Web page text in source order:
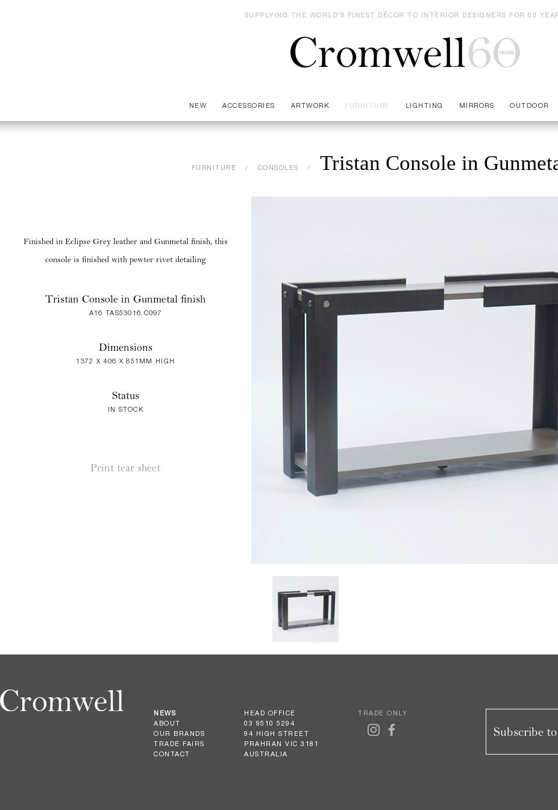
SUPPLYING THE WORLD'S FINEST DÉCOR TO INTERIOR DESIGNERS FOR 60
NEW ACCESSORIES ARTWORK FURNITURE LIGHTING MIRRORS OUTDOOR
FURNITURE CONSOLES Tristan Console in
Finished in Eclipse Grey leather and Gunmetal finish, this
console is finished with pewter rivet detailing
Tristan Console in Gunmetal finish
A16 TAS53016.C097
Dimensions
1372 X 406 X 851MM HIGH
Status
IN STOCK
Print tear sheet
NEWS
ABOUT
OUR BRANDS
TRADE FAIRS
CONTACT
HEAD OFFICE
03 9510 5294
94 HIGH STREET
PRAHRAN VIC 3181
AUSTRALIA
TRADE ONLY
Subscribe